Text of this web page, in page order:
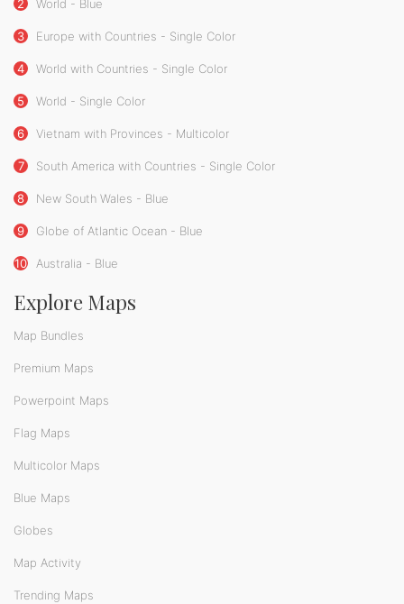
2 World - Blue
3 Europe with Countries - Single Color
4 World with Countries - Single Color
5 World - Single Color
6 Vietnam with Provinces - Multicolor
7 South America with Countries - Single Color
8 New South Wales - Blue
9 Globe of Atlantic Ocean - Blue
10 Australia - Blue
Explore Maps
Map Bundles
Premium Maps
Powerpoint Maps
Flag Maps
Multicolor Maps
Blue Maps
Globes
Map Activity
Trending Maps